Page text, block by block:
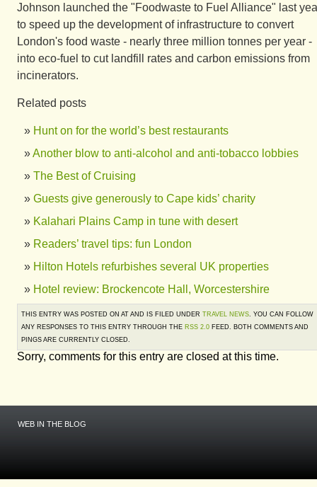
Johnson launched the "Foodwaste to Fuel Alliance" last
to speed up the development of infrastructure to convert
London's food waste - nearly three million tonnes per year -
into eco-fuel to cut landfill rates and carbon emissions from
incinerators.
Related posts
Hunt on for the world’s best restaurants
Another blow to anti-alcohol and anti-tobacco lobbies
The Best of Cruising
Guests give generously to Cape kids’ charity
Kalahari Plains Camp in tune with desert
Readers’ travel tips: fun London
Hilton Hotels refurbishes several UK properties
Hotel review: Brockencote Hall, Worcestershire
THIS ENTRY WAS POSTED ON AT AND IS FILED UNDER TRAVEL NEWS. YOU CAN FOLLOW
ANY RESPONSES TO THIS ENTRY THROUGH THE RSS 2.0 FEED. BOTH COMMENTS AND
PINGS ARE CURRENTLY CLOSED.
Sorry, comments for this entry are closed at this time.
WEB IN THE BLOG